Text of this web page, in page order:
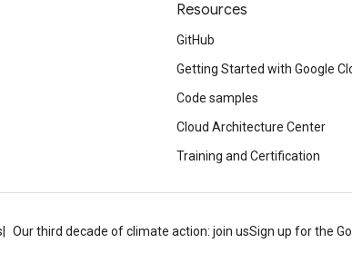
Resources
GitHub
Getting Started with Google
Code samples
Cloud Architecture Center
Training and Certification
Our third decade of climate action: join usSign up for the